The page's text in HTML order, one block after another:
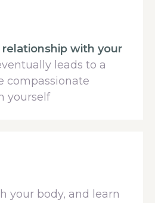
with your
leads to a
compassionate
yourself
your body, and learn